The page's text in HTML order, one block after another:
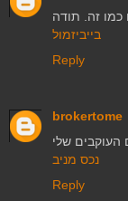
בייביזמול
Reply
brokertome
נכס מניב
Reply